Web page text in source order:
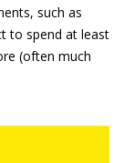
such as
to spend at least
(often much